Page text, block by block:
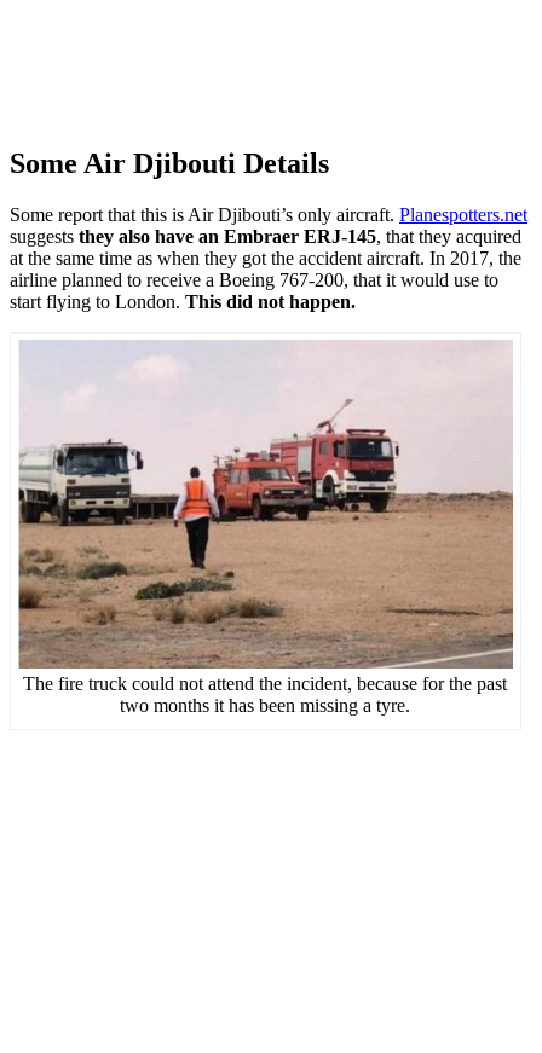
Some Air Djibouti Details
Some report that this is Air Djibouti’s only aircraft. Planespotters.net
suggests they also have an Embraer ERJ-145, that they acquired
at the same time as when they got the accident aircraft. In 2017, the
airline planned to receive a Boeing 767-200, that it would use to
start flying to London. This did not happen.
The fire truck could not attend the incident, because for the past
two months it has been missing a tyre.